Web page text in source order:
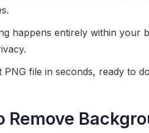
happens entirely within your
PNG file in seconds, ready to